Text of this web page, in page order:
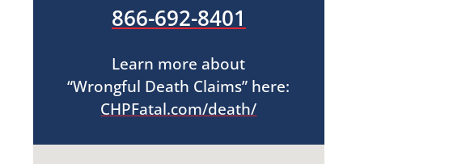
866-692-8401
Learn more about
“Wrongful Death Claims” here:
CHPFatal.com/death/